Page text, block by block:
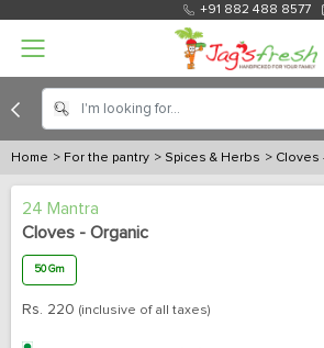
+91 882 488 8577
Home > For the pantry > Spices & Herbs > Cloves
24 Mantra
Cloves - Organic
50 Gm
Rs. 220 (inclusive of all taxes)